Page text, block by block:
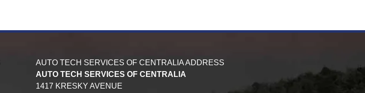
AUTO TECH SERVICES OF CENTRALIA ADDRESS
AUTO TECH SERVICES OF CENTRALIA
1417 KRESKY AVENUE